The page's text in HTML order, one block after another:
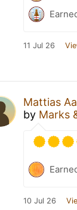
11 Jul 26
Mattias
by Marks
10 Jul 26